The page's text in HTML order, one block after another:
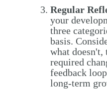
Regular
your
three
basis.
what doesn't,
required
feedback
long-term